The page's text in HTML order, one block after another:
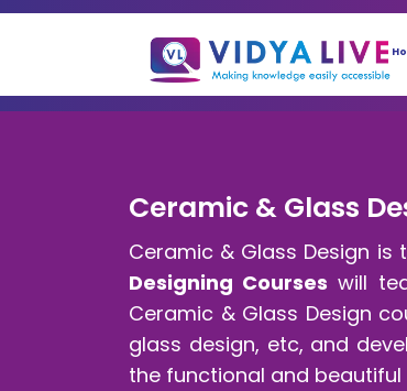
Ceramic & Glass
Ceramic & Glass Design
Designing Courses will
Ceramic & Glass Design
glass design, etc, and
the functional and